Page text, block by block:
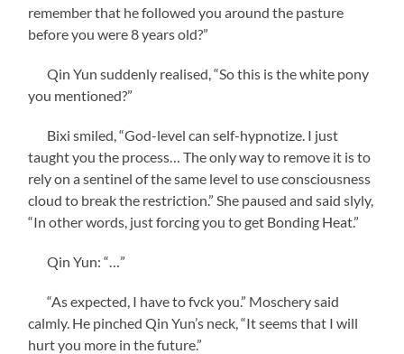
remember that he followed you around the pasture
before you were 8 years old?”
Qin Yun suddenly realised, “So this is the white pony
you mentioned?”
Bixi smiled, “God-level can self-hypnotize. I just
taught you the process… The only way to remove it is to
rely on a sentinel of the same level to use consciousness
cloud to break the restriction.” She paused and said slyly,
“In other words, just forcing you to get Bonding Heat.”
Qin Yun: “…”
“As expected, I have to fvck you.” Moschery said
calmly. He pinched Qin Yun’s neck, “It seems that I will
hurt you more in the future.”